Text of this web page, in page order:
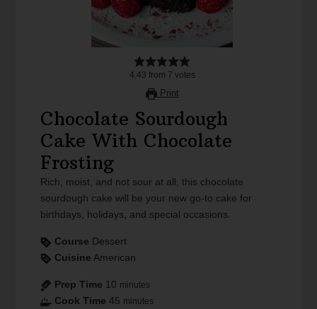
4.43 from 7 votes
Print
Chocolate Sourdough
Cake With Chocolate
Frosting
Rich, moist, and not sour at all, this chocolate
sourdough cake will be your new go-to cake for
birthdays, holidays, and special occasions.
Course Dessert
Cuisine American
Prep Time 10 minutes
Cook Time 45 minutes